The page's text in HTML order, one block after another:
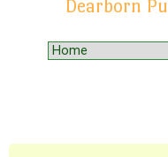
Dearborn
Menu
Skip to content